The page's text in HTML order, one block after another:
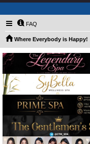
FAQ
Where Everybody is Happy!